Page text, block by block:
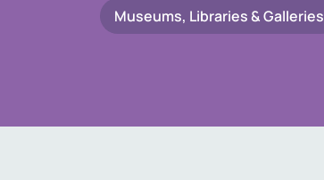
Museums, Libraries & Galleries